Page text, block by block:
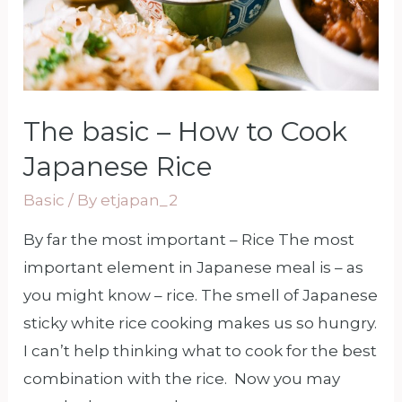
The basic – How to Cook
Japanese Rice
Basic / By etjapan_2
By far the most important – Rice The most
important element in Japanese meal is – as
you might know – rice. The smell of Japanese
sticky white rice cooking makes us so hungry.
I can’t help thinking what to cook for the best
combination with the rice. Now you may